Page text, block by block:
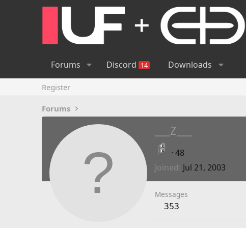
Forums Discord 14 Downloads
Register
Forums
___Z___
· 48
Joined Jul 21, 2003
Messages
353